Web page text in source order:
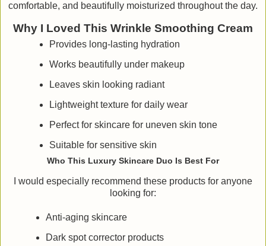
comfortable, and beautifully moisturized throughout the day.
Why I Loved This Wrinkle Smoothing Cream
Provides long-lasting hydration
Works beautifully under makeup
Leaves skin looking radiant
Lightweight texture for daily wear
Perfect for skincare for uneven skin tone
Suitable for sensitive skin
Who This Luxury Skincare Duo Is Best For
I would especially recommend these products for anyone
looking for:
Anti-aging skincare
Dark spot corrector products